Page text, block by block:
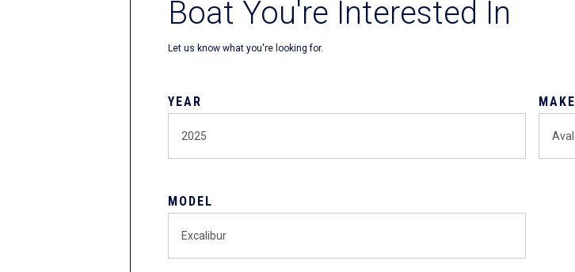
Boat You're Interested In
Let us know what you're looking for.
YEAR MAKE
MODEL